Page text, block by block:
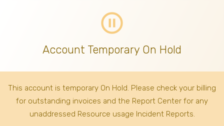
pause_circle_outline
Account Temporary On Hold
This account is temporary On Hold. Please check your billing
for outstanding invoices and the Report Center for any
unaddressed Resource usage Incident Reports.